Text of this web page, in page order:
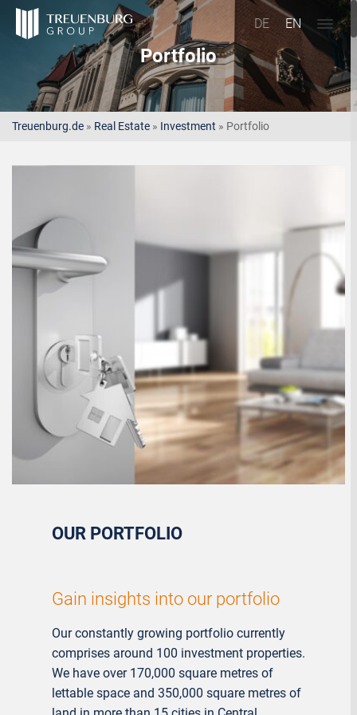
DE EN
Portfolio
Treuenburg.de » Real Estate » Investment » Portfolio
OUR PORTFOLIO
Gain insights into our portfolio
Our constantly growing portfolio currently
comprises around 100 investment properties.
We have over 170,000 square metres of
lettable space and 350,000 square metres of